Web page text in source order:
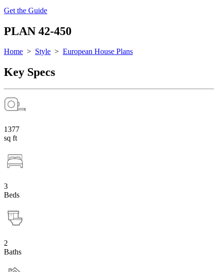
Get the Guide
PLAN 42-450
Home > Style > European House Plans
Key Specs
1377
sq ft
3
Beds
2
Baths